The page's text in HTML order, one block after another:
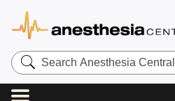
Search
Anesthesia
Central